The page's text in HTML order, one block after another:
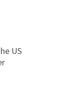
US